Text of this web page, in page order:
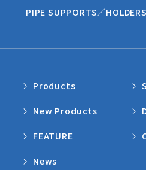
PIPE SUPPORTS／
Products
New Products
FEATURE
News